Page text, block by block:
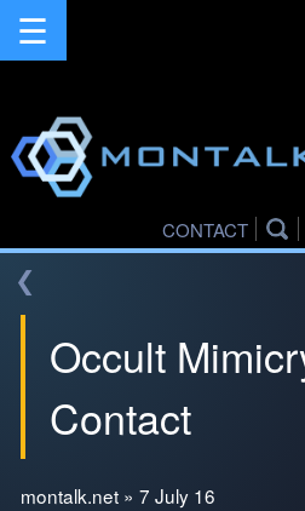
☰
CONTACT
❮
Occult
Contact
montalk.net » 7 July 16